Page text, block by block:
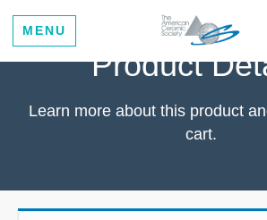
MENU
Product
Learn more about this product
cart.